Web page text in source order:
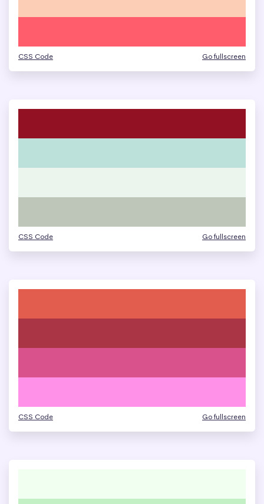
CSS Code Go fullscreen
CSS Code Go fullscreen
CSS Code Go fullscreen